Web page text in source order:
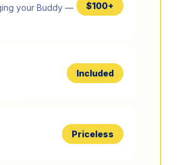
your Buddy —
$100+
Included
Priceless